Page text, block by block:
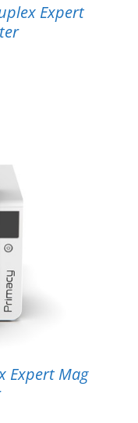
Expert
Expert Mag